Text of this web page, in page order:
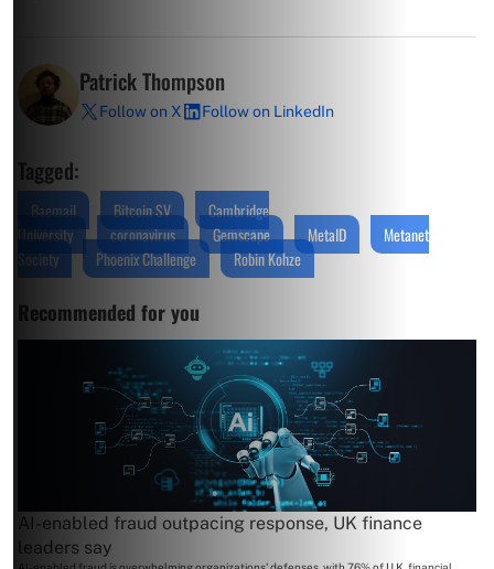
Patrick Thompson
Follow on X Follow on LinkedIn
Tagged:
Baemail Bitcoin SV
Cambridge
University
coronavirus Gemscape MetaID
Metanet
Society
Phoenix Challenge Robin Kohze
Recommended for you
AI-enabled fraud outpacing response, UK finance
leaders say